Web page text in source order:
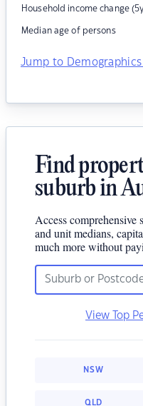
Household income change
Median age of persons
Jump to Demographics
Find
suburb in
Access
and unit medians,
much more without
View Top
NSW
QLD